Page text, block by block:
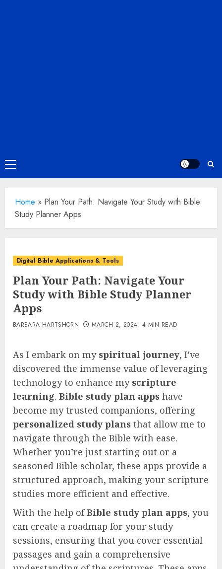
Primary
Menu
Home » Plan Your Path: Navigate Your Study with Bible
Study Planner Apps
Digital Bible Applications & Tools
Plan Your Path: Navigate Your
Study with Bible Study Planner
Apps
BARBARA HARTSHORN MARCH 2, 2024 4 MIN READ
As I embark on my spiritual journey, I’ve
discovered the immense value of leveraging
technology to enhance my scripture
learning. Bible study plan apps have
become my trusted companions, offering
personalized study plans that allow me to
navigate through the Bible with ease.
Whether you’re just starting out or a
seasoned Bible scholar, these apps provide a
structured approach, making your scripture
studies more efficient and effective.
With the help ofBible study plan apps, you
can create a roadmap for your study
sessions, ensuring that you cover essential
passages and gain a comprehensive